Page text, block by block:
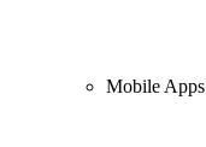
Mobile Apps